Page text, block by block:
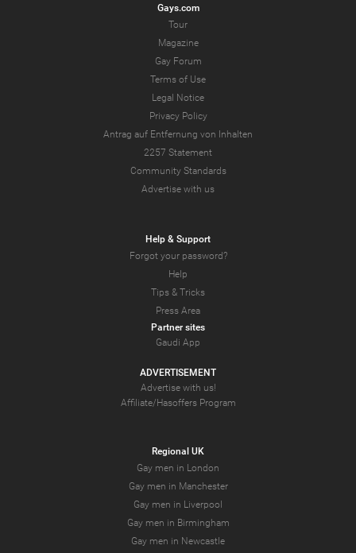
Gays.com
Tour
Magazine
Gay Forum
Terms of Use
Legal Notice
Privacy Policy
Antrag auf Entfernung von Inhalten
2257 Statement
Community Standards
Advertise with us
Help & Support
Forgot your password?
Help
Tips & Tricks
Press Area
Partner sites
Gaudi App
ADVERTISEMENT
Advertise with us!
Affiliate/Hasoffers Program
Regional UK
Gay men in London
Gay men in Manchester
Gay men in Liverpool
Gay men in Birmingham
Gay men in Newcastle